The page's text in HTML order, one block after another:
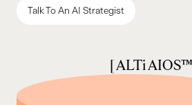
Talk To An AI Strategist
[ ALTi AIOS™ ]